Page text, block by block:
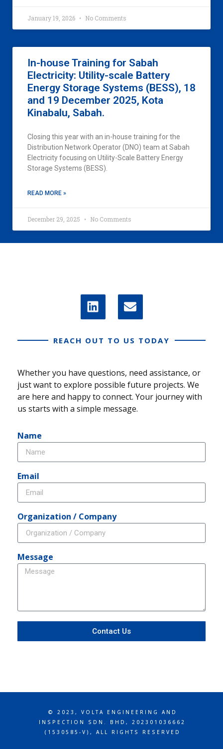
January 19, 2026 No Comments
In-house Training for Sabah
Electricity: Utility-scale Battery
Energy Storage Systems (BESS), 18
and 19 December 2025, Kota
Kinabalu, Sabah.
Closing this year with an in-house training for the
Distribution Network Operator (DNO) team at Sabah
Electricity focusing on Utility-Scale Battery Energy
Storage Systems (BESS).
READ MORE »
December 29, 2025 No Comments
REACH OUT TO US TODAY
Whether you have questions, need assistance, or
just want to explore possible future projects. We
are here and happy to connect. Your journey with
us starts with a simple message.
Name
Email
Organization / Company
Message
Contact Us
© 2023, VOLTA ENGINEERING AND
INSPECTION SDN. BHD, 202301036662
(1530585-V), ALL RIGHTS RESERVED